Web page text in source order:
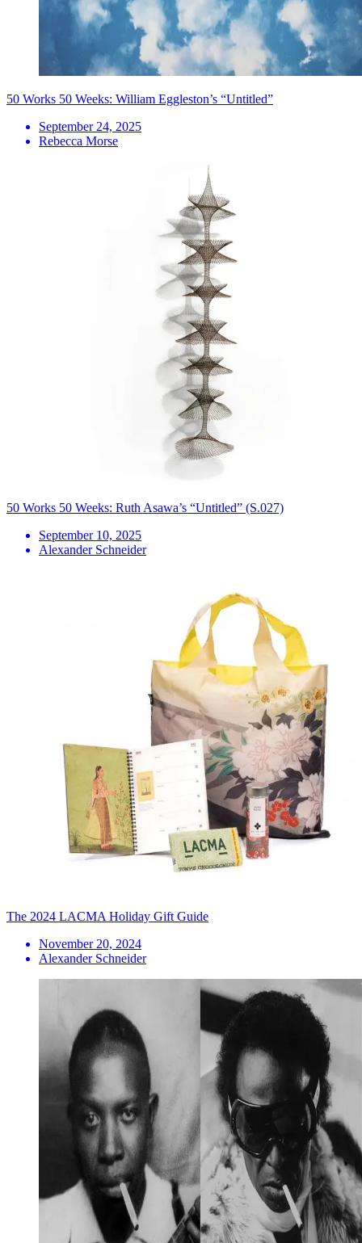
50 Works 50 Weeks: William Eggleston’s “Untitled”
September 24, 2025
Rebecca Morse
50 Works 50 Weeks: Ruth Asawa’s “Untitled” (S.027)
September 10, 2025
Alexander Schneider
The 2024 LACMA Holiday Gift Guide
November 20, 2024
Alexander Schneider